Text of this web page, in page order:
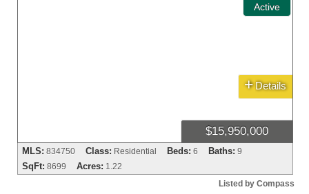
Active
$15,950,000
+ Details
MLS: 834750 Class: Residential Beds: 6 Baths: 9
SqFt: 8699 Acres: 1.22
Listed by Compass